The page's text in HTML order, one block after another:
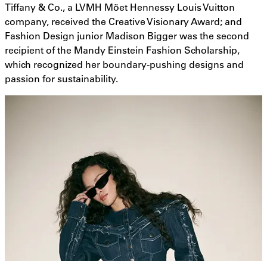
Tiffany & Co., a LVMH Möet Hennessy Louis Vuitton
company, received the Creative Visionary Award; and
Fashion Design junior Madison Bigger was the second
recipient of the Mandy Einstein Fashion Scholarship,
which recognized her boundary-pushing designs and
passion for sustainability.